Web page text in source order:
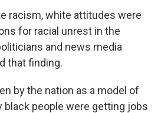
racism, white attitudes were
for racial unrest in the
and news media
that finding.
by the nation as a model of
black people were getting jobs